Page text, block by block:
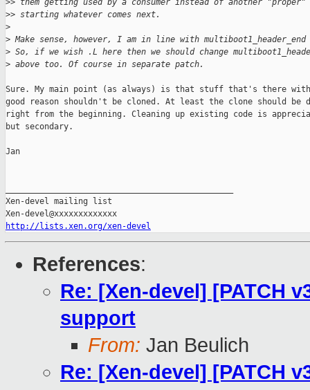
>> them getting used by a consumer instead of another
>> starting whatever comes next.
>
> Make sense, however, I am in line with
> So, if we wish .L here then we should change
> above too. Of course in separate patch.
Sure. My main point (as always) is that stuff that's there
good reason shouldn't be cloned. At least the clone should be
right from the beginning. Cleaning up existing code is
but secondary.
Jan
Xen-devel mailing list
http://lists.xen.org/xen-devel
References:
Re: [Xen-devel] [PATCH
support
From: Jan Beulich
Re: [Xen-devel] [PATCH